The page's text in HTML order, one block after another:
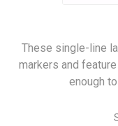
These single-line
markers and
enough